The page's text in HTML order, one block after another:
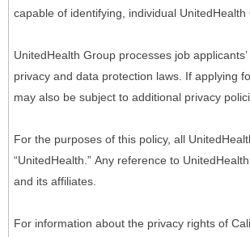
capable of identifying, individual
UnitedHealth Group processes job
privacy and data protection laws. If applying
may also be subject to additional privacy
For the purposes of this policy, all
“UnitedHealth.” Any reference to
and its affiliates.
For information about the privacy rights of